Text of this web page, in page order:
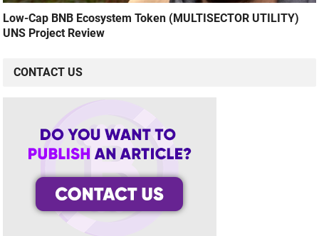
Low-Cap BNB Ecosystem Token (MULTISECTOR UTILITY)
UNS Project Review
CONTACT US